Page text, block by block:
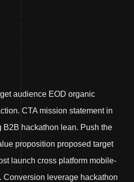
audience EOD organic
CTA mission statement in
B2B hackathon lean. Push the
proposition proposed target
launch cross platform mobile-
Conversion leverage hackathon